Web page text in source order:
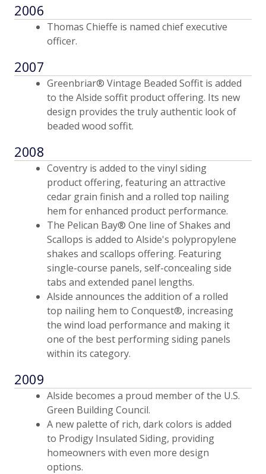
2006
Thomas Chieffe is named chief executive
officer.
2007
Greenbriar® Vintage Beaded Soffit is added
to the Alside soffit product offering. Its new
design provides the truly authentic look of
beaded wood soffit.
2008
Coventry is added to the vinyl siding
product offering, featuring an attractive
cedar grain finish and a rolled top nailing
hem for enhanced product performance.
The Pelican Bay® One line of Shakes and
Scallops is added to Alside's polypropylene
shakes and scallops offering. Featuring
single-course panels, self-concealing side
tabs and extended panel lengths.
Alside announces the addition of a rolled
top nailing hem to Conquest®, increasing
the wind load performance and making it
one of the best performing siding panels
within its category.
2009
Alside becomes a proud member of the U.S.
Green Building Council.
A new palette of rich, dark colors is added
to Prodigy Insulated Siding, providing
homeowners with even more design
options.